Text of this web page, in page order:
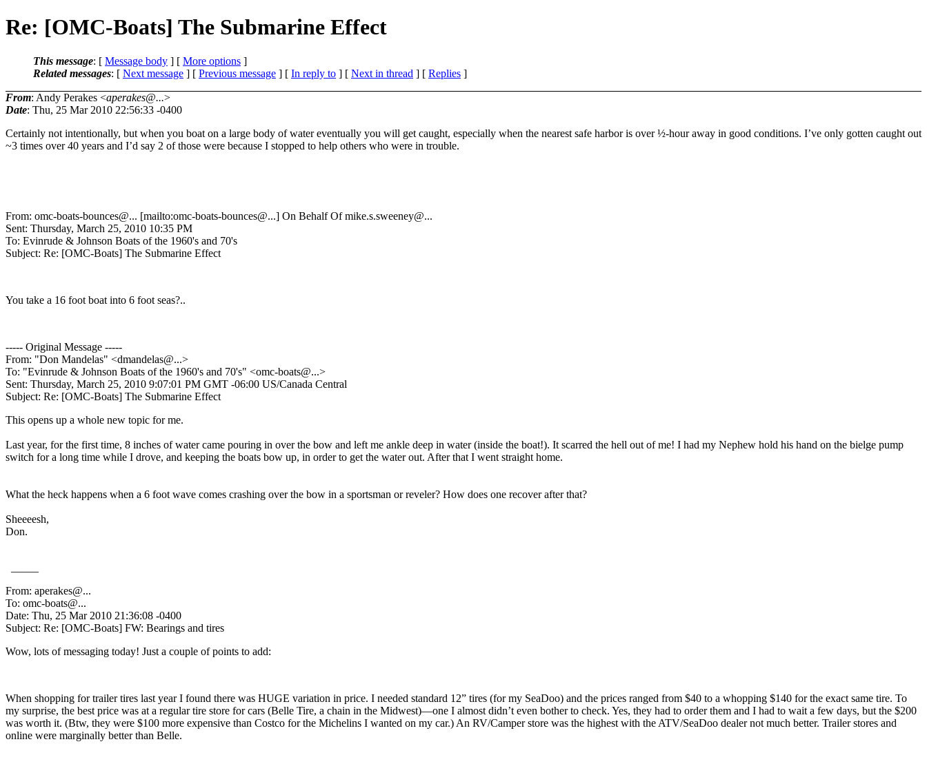
Re: [OMC-Boats] The Submarine Effect
This message: [ Message body ] [ More options ]
Related messages: [ Next message ] [ Previous message ] [ In reply to ] [ Next in thread ] [ Replies ]
From: Andy Perakes <aperakes@...>
Date: Thu, 25 Mar 2010 22:56:33 -0400
Certainly not intentionally, but when you boat on a large body of water eventually you will get caught, especially when the nearest safe harbor is over ½-hour away in good conditions. I’ve only gotten caught out
~3 times over 40 years and I’d say 2 of those were because I stopped to help others who were in trouble.
From: omc-boats-bounces@... [mailto:omc-boats-bounces@...] On Behalf Of mike.s.sweeney@...
Sent: Thursday, March 25, 2010 10:35 PM
To: Evinrude & Johnson Boats of the 1960's and 70's
Subject: Re: [OMC-Boats] The Submarine Effect
You take a 16 foot boat into 6 foot seas?..
----- Original Message -----
From: "Don Mandelas" <dmandelas@...>
To: "Evinrude & Johnson Boats of the 1960's and 70's" <omc-boats@...>
Sent: Thursday, March 25, 2010 9:07:01 PM GMT -06:00 US/Canada Central
Subject: Re: [OMC-Boats] The Submarine Effect
This opens up a whole new topic for me.
Last year, for the first time, 8 inches of water came pouring in over the bow and left me ankle deep in water (inside the boat!). It scarred the hell out of me! I had my Nephew hold his hand on the bielge pump
switch for a long time while I drove, and keeping the boats bow up, in order to get the water out. After that I went straight home.
What the heck happens when a 6 foot wave comes crashing over the bow in a sportsman or reveler? How does one recover after that?
Sheeeesh,
Don.
From: aperakes@...
To: omc-boats@...
Date: Thu, 25 Mar 2010 21:36:08 -0400
Subject: Re: [OMC-Boats] FW: Bearings and tires
Wow, lots of messaging today! Just a couple of points to add:
When shopping for trailer tires last year I found there was HUGE variation in price. I needed standard 12” tires (for my SeaDoo) and the prices ranged from $40 to a whopping $140 for the exact same tire. To
my surprise, the best price was at a regular tire store for cars (Belle Tire, a chain in the Midwest)—one I almost didn’t even bother to check. Yes, they had to order them and I had to wait a few days, but the $200
was worth it. (Btw, they were $100 more expensive than Costco for the Michelins I wanted on my car.) An RV/Camper store was the highest with the ATV/SeaDoo dealer not much better. Trailer stores and
online were marginally better than Belle.